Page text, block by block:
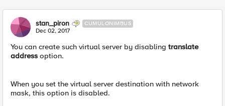
stan_piron CUMULONIMBUS
Dec 02, 2017
You can create such virtual server by disabling translate
address option.
When you set the virtual server destination with network
mask, this option is disabled.